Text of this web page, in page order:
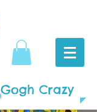
Gogh Crazy